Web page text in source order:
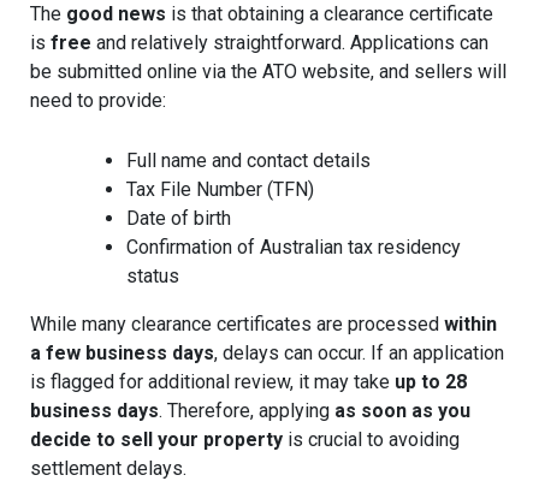
The good news is that obtaining a clearance certificate
is free and relatively straightforward. Applications can
be submitted online via the ATO website, and sellers will
need to provide:
Full name and contact details
Tax File Number (TFN)
Date of birth
Confirmation of Australian tax residency
status
While many clearance certificates are processed within
a few business days, delays can occur. If an application
is flagged for additional review, it may take up to 28
business days. Therefore, applying as soon as you
decide to sell your propertyis crucial to avoiding
settlement delays.